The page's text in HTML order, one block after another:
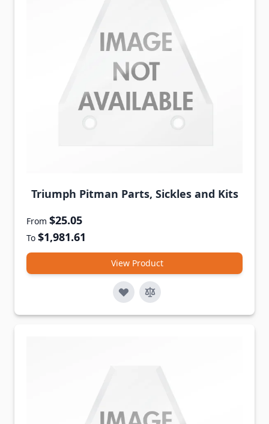
Triumph Pitman Parts, Sickles and Kits
From $25.05
To $1,981.61
View Product